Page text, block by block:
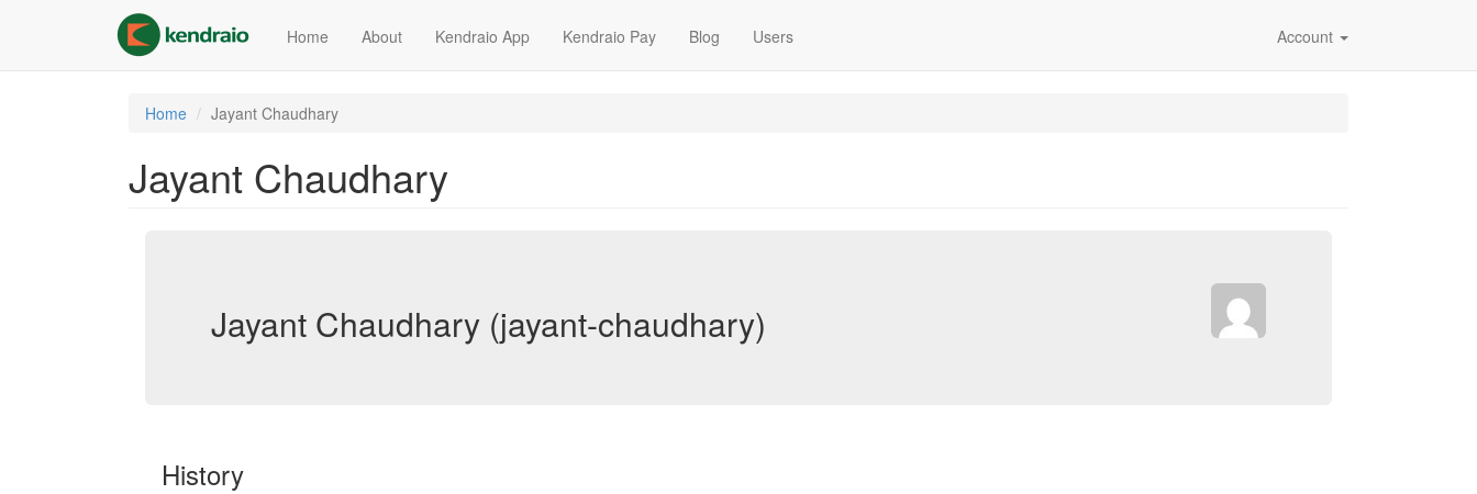
content
Home About Kendraio App Kendraio Pay Blog Users Account
Home Jayant Chaudhary
Jayant Chaudhary
Jayant Chaudhary (jayant-chaudhary)
History